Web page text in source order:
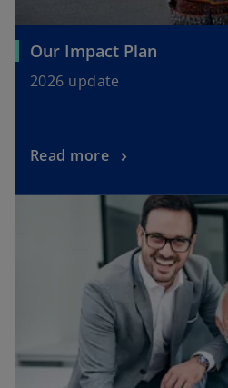
Our Impact Plan
2026 update
Read more